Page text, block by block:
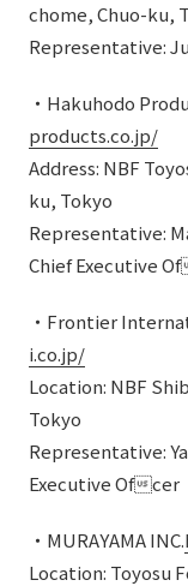
chome, Chuo-ku,
Representative:
・Hakuhodo
products.co.jp/
Address: NBF
ku, Tokyo
Representative:
Chief Executive
・Frontier
i.co.jp/
Location: NBF
Tokyo
Representative:
Executive Ofcer
・MURAYAMA INC.
Location: Toyosu